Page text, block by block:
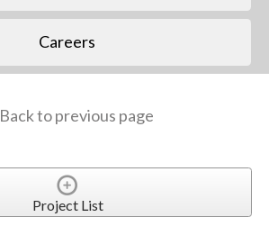
Careers
Back to previous page
Project List